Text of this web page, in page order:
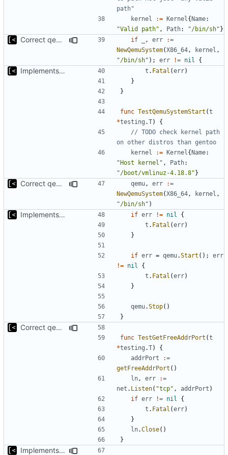
path"
kernel
:= Kernel {Name:
"Valid path" , Path: "/bin/sh"}
Correct qemu arguments if , err
:=
NewQemuSystem(X86_64 , kernel ,
"/bin/sh" ); err != nil {
Implements start/stop t . Fatal (err)
}
}
func TestQemuSystemStart (t
*testing .T)
{
// TODO check kernel path
on other distros than gentoo
kernel
:= Kernel {Name:
"Host kernel" , Path:
"/boot/vmlinuz-4.18.8"}
Correct qemu arguments qemu , err
:=
NewQemuSystem(X86_64 , kernel ,
"/bin/sh" )
Implements start/stop if err != nil
{
t . Fatal (err)
}
if err = qemu.Start ();
err
!= nil
{
t . Fatal (err)
}
qemu.Stop()
}
Correct qemu arguments
func TestGetFreeAddrPort (t
*testing .T)
{
addrPort
:=
getFreeAddrPort ()
ln , err
:=
net . Listen( "tcp" , addrPort )
if err != nil
{
t . Fatal (err)
}
ln.Close()
}
Implements executing of commands on qemu system